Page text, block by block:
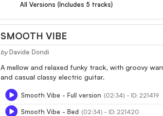
All Versions (Includes 5 tracks)
SMOOTH VIBE
by Davide Dondi
A mellow and relaxed funky track, with groovy
and casual classy electric guitar.
Smooth Vibe - Full version (02:34) - ID: 221419
Smooth Vibe - Bed (02:34) - ID: 221420